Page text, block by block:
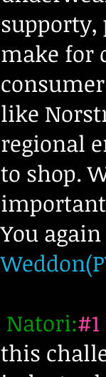
supporty,
make for
like
regional
to shop.
You
Natori:
this